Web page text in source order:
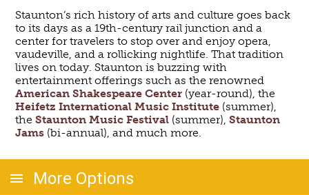
Staunton’s rich history of arts and culture goes back
to its days as a 19th-century rail junction and a
center for travelers to stop over and enjoy opera,
vaudeville, and a rollicking nightlife. That tradition
lives on today. Staunton is buzzing with
entertainment offerings such as the renowned
American Shakespeare Center (year-round), the
Heifetz International Music Institute (summer),
theStaunton Music Festival (summer),Staunton
Jams (bi-annual), and much more.